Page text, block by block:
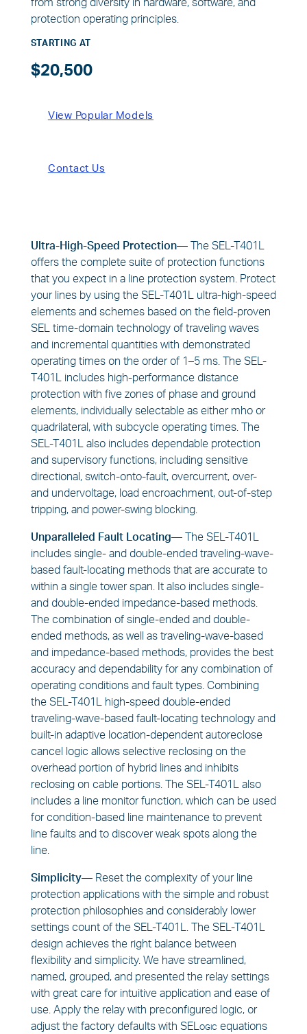
from strong diversity in hardware, software, and
protection operating principles.
STARTING AT
$20,500
View Popular Models
Contact Us
Ultra-High-Speed Protection—The SEL-T401L
offers the complete suite of protection functions
that you expect in a line protection system. Protect
your lines by using the SEL-T401L ultra-high-speed
elements and schemes based on the field-proven
SEL time-domain technology of traveling waves
and incremental quantities with demonstrated
operating times on the order of 1–5 ms. The SEL-
T401L includes high-performance distance
protection with five zones of phase and ground
elements, individually selectable as either mho or
quadrilateral, with subcycle operating times. The
SEL-T401L also includes dependable protection
and supervisory functions, including sensitive
directional, switch-onto-fault, overcurrent, over-
and undervoltage, load encroachment, out-of-step
tripping, and power-swing blocking.
Unparalleled Fault Locating—The SEL-T401L
includes single- and double-ended traveling-wave-
based fault-locating methods that are accurate to
within a single tower span. It also includes single-
and double-ended impedance-based methods.
The combination of single-ended and double-
ended methods, as well as traveling-wave-based
and impedance-based methods, provides the best
accuracy and dependability for any combination of
operating conditions and fault types. Combining
the SEL-T401L high-speed double-ended
traveling-wave-based fault-locating technology and
built-in adaptive location-dependent autoreclose
cancel logic allows selective reclosing on the
overhead portion of hybrid lines and inhibits
reclosing on cable portions. The SEL-T401L also
includes a line monitor function, which can be used
for condition-based line maintenance to prevent
line faults and to discover weak spots along the
line.
Simplicity—Reset the complexity of your line
protection applications with the simple and robust
protection philosophies and considerably lower
settings count of the SEL-T401L. The SEL-T401L
design achieves the right balance between
flexibility and simplicity. We have streamlined,
named, grouped, and presented the relay settings
with great care for intuitive application and ease of
use. Apply the relay with preconfigured logic, or
adjust the factory defaults with SELogic equations